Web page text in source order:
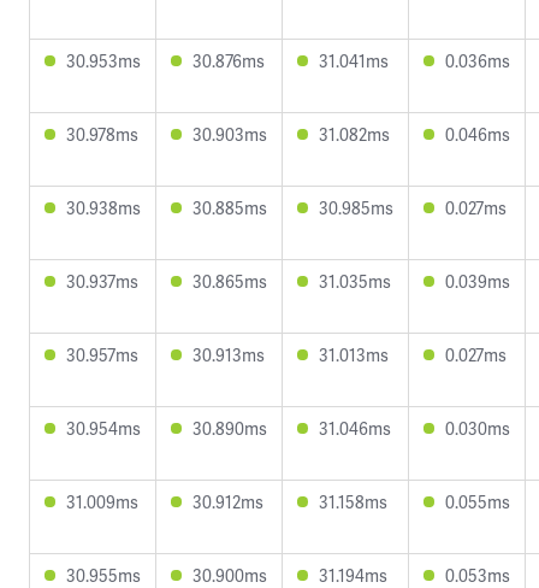
30.953ms 30.876ms 31.041ms 0.036ms
30.978ms 30.903ms 31.082ms 0.046ms
30.938ms 30.885ms 30.985ms 0.027ms
30.937ms 30.865ms 31.035ms 0.039ms
30.957ms 30.913ms 31.013ms 0.027ms
30.954ms 30.890ms 31.046ms 0.030ms
31.009ms 30.912ms 31.158ms 0.055ms
30.955ms 30.900ms 31.194ms 0.053ms